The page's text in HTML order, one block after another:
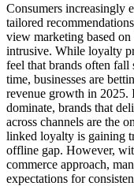
Consumers increasingly
tailored
view marketing based
intrusive. While loyalty
feel that brands often fall
time, businesses are
revenue growth in 2025.
dominate, brands that
across channels are the
linked loyalty is gaining
offline gap. However,
commerce approach,
expectations for